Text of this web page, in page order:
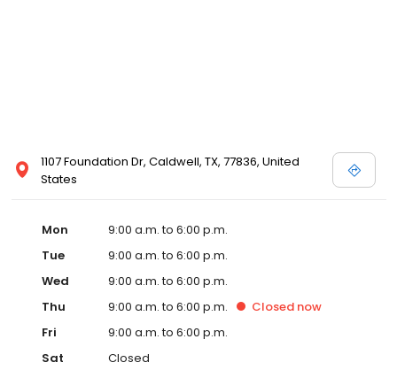
1107 Foundation Dr, Caldwell, TX, 77836, United
States
Mon
9:00 a.m. to 6:00 p.m.
Tue
9:00 a.m. to 6:00 p.m.
Wed
9:00 a.m. to 6:00 p.m.
Thu
9:00 a.m. to 6:00 p.m. Closed now
Fri
9:00 a.m. to 6:00 p.m.
Sat
Closed